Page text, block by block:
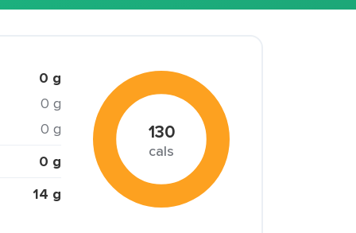
0 g
0 g
0 g
0 g
14 g
130
cals